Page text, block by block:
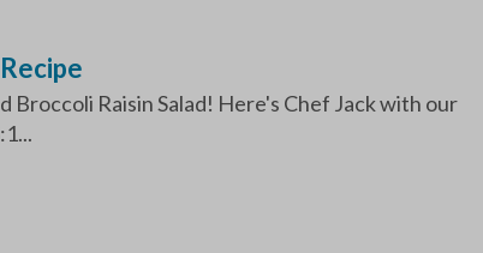
Broccoli Raisin Salad! Here's Chef Jack with our